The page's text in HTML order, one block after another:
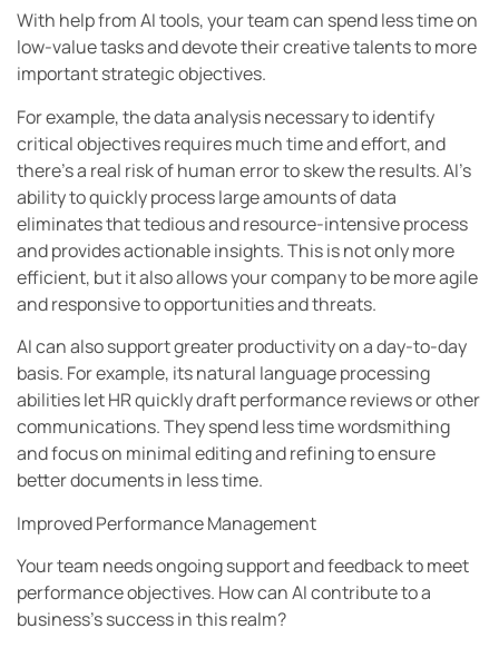
With help from AI tools, your team can spend less time on
low-value tasks and devote their creative talents to more
important strategic objectives.
For example, the data analysis necessary to identify
critical objectives requires much time and effort, and
there’s a real risk of human error to skew the results. AI’s
ability to quickly process large amounts of data
eliminates that tedious and resource-intensive process
and provides actionable insights. This is not only more
efficient, but it also allows your company to be more agile
and responsive to opportunities and threats.
AI can also support greater productivity on a day-to-day
basis. For example, its natural language processing
abilities let HR quickly draft performance reviews or other
communications. They spend less time wordsmithing
and focus on minimal editing and refining to ensure
better documents in less time.
Improved Performance Management
Your team needs ongoing support and feedback to meet
performance objectives. How can AI contribute to a
business’s success in this realm?